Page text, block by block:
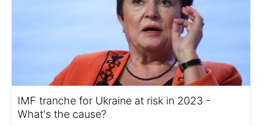
IMF tranche for Ukraine at risk in 2023 -
What's the cause?